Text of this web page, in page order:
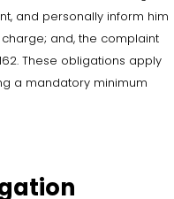
and personally inform him
and, the complaint
These obligations apply
a mandatory minimum